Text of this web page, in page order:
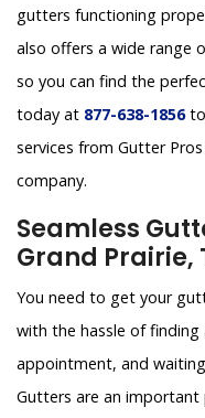
gutters functioning
also offers a wide range
so you can find the
today at 877-638-1856to
services from Gutter
company.
Seamless
Grand Prairie,
You need to get your
with the hassle of finding
appointment, and
Gutters are an